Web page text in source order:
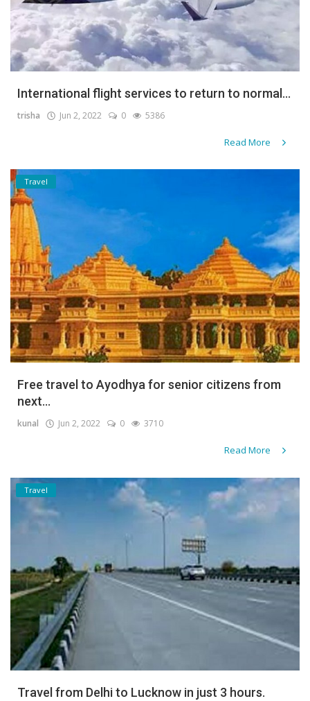
International flight services to return to normal...
trisha Jun 2, 2022 0 5386
Read More
Travel
Free travel to Ayodhya for senior citizens from
next...
kunal Jun 2, 2022 0 3710
Read More
Travel
Travel from Delhi to Lucknow in just 3 hours.